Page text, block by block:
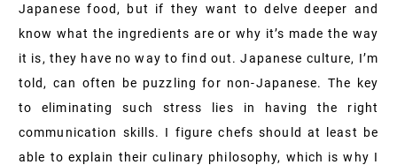
Japanese food, but if they want to delve deeper and
know what the ingredients are or why it’s made the way
it is, they have no way to find out. Japanese culture, I’m
told, can often be puzzling for non-Japanese. The key
to eliminating such stress lies in having the right
communication skills. I figure chefs should at least be
able to explain their culinary philosophy, which is why I